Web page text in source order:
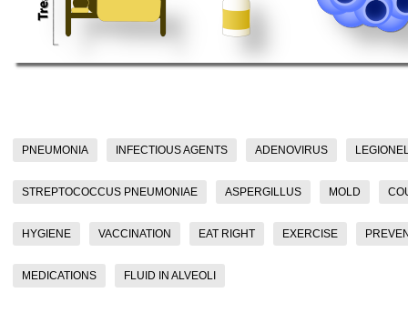
PNEUMONIA INFECTIOUS AGENTS ADENOVIRUS
STREPTOCOCCUS PNEUMONIAE ASPERGILLUS MOLD
HYGIENE VACCINATION EAT RIGHT EXERCISE
MEDICATIONS FLUID IN ALVEOLI